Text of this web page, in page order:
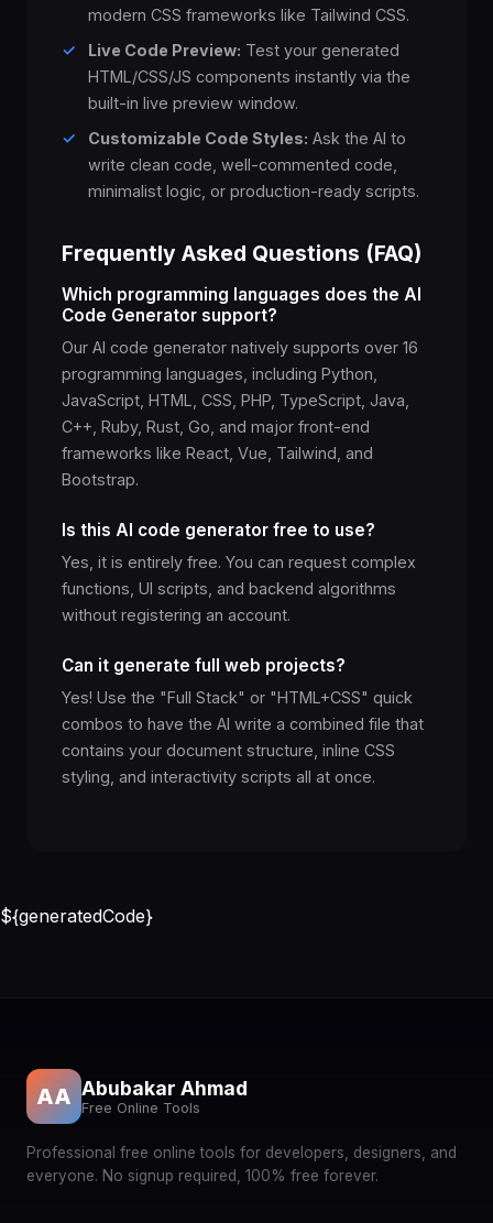
modern CSS frameworks like Tailwind CSS.
✓
Live Code Preview: Test your generated
HTML/CSS/JS components instantly via the
built-in live preview window.
✓
Customizable Code Styles: Ask the AI to
write clean code, well-commented code,
minimalist logic, or production-ready scripts.
Frequently Asked Questions (FAQ)
Which programming languages does the AI
Code Generator support?
Our AI code generator natively supports over 16
programming languages, including Python,
JavaScript, HTML, CSS, PHP, TypeScript, Java,
C++, Ruby, Rust, Go, and major front-end
frameworks like React, Vue, Tailwind, and
Bootstrap.
Is this AI code generator free to use?
Yes, it is entirely free. You can request complex
functions, UI scripts, and backend algorithms
without registering an account.
Can it generate full web projects?
Yes! Use the "Full Stack" or "HTML+CSS" quick
combos to have the AI write a combined file that
contains your document structure, inline CSS
styling, and interactivity scripts all at once.
${generatedCode}
AA Abubakar Ahmad
Free Online Tools
Professional free online tools for developers, designers, and
everyone. No signup required, 100% free forever.